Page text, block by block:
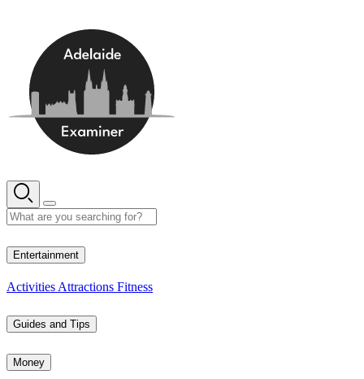
Entertainment
Activities Attractions Fitness
Guides and Tips
Money